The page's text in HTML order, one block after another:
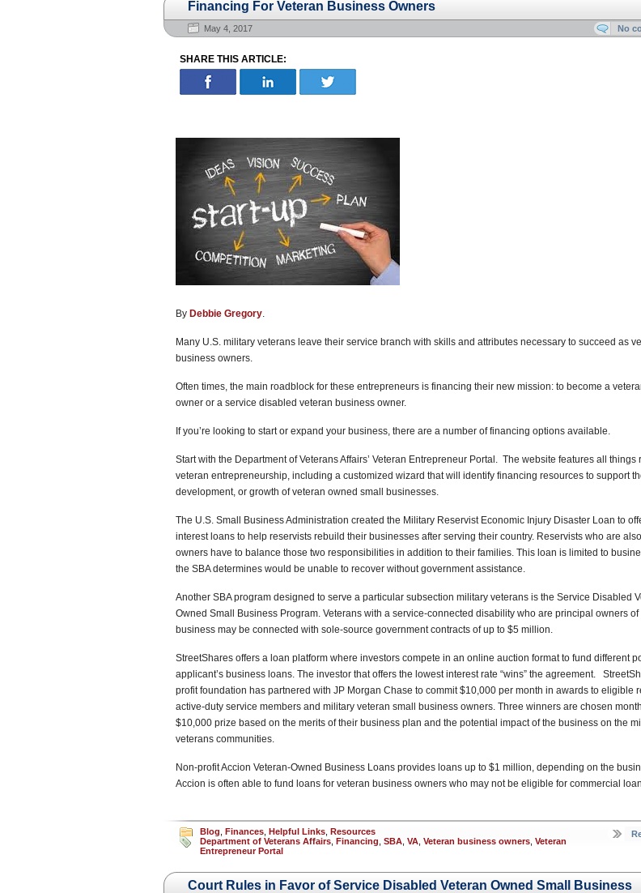
Financing For Veteran Business Owners
May 4, 2017 No
SHARE THIS ARTICLE:
By Debbie Gregory.
Many U.S. military veterans leave their service branch with skills and attributes necessary to succeed as
business owners.
Often times, the main roadblock for these entrepreneurs is financing their new mission: to become a
owner or a service disabled veteran business owner.
If you’re looking to start or expand your business, there are a number of financing options available.
Start with the Department of Veterans Affairs’ Veteran Entrepreneur Portal. The website features all things
veteran entrepreneurship, including a customized wizard that will identify financing resources to support
development, or growth of veteran owned small businesses.
The U.S. Small Business Administration created the Military Reservist Economic Injury Disaster Loan to
interest loans to help reservists rebuild their businesses after serving their country. Reservists who are
owners have to balance those two responsibilities in addition to their families. This loan is limited to
the SBA determines would be unable to recover without government assistance.
Another SBA program designed to serve a particular subsection military veterans is the Service Disabled
Owned Small Business Program. Veterans with a service-connected disability who are principal owners of
business may be connected with sole-source government contracts of up to $5 million.
StreetShares offers a loan platform where investors compete in an online auction format to fund different
applicant’s business loans. The investor that offers the lowest interest rate “wins” the agreement.
profit foundation has partnered with JP Morgan Chase to commit $10,000 per month in awards to eligible
active-duty service members and military veteran small business owners. Three winners are chosen
$10,000 prize based on the merits of their business plan and the potential impact of the business on the
veterans communities.
Non-profit Accion Veteran-Owned Business Loans provides loans up to $1 million, depending on the
Accion is often able to fund loans for veteran business owners who may not be eligible for commercial
Blog Finances Helpful Links Resources
Department of Veterans Affairs Financing SBA VA Veteran business owners Veteran
Entrepreneur Portal
Court Rules in Favor of Service Disabled Veteran Owned Small Business